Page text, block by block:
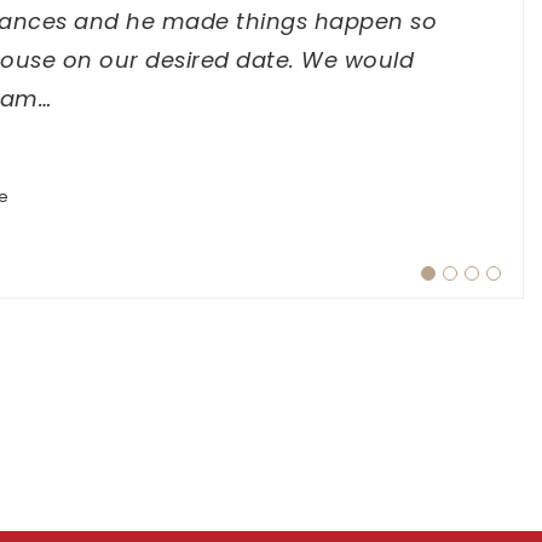
and he made things happen so
on our desired date. We would
…
and always willing to answer my
feel straightforward and
expressed a positive outlook with
completions. I highly recommend